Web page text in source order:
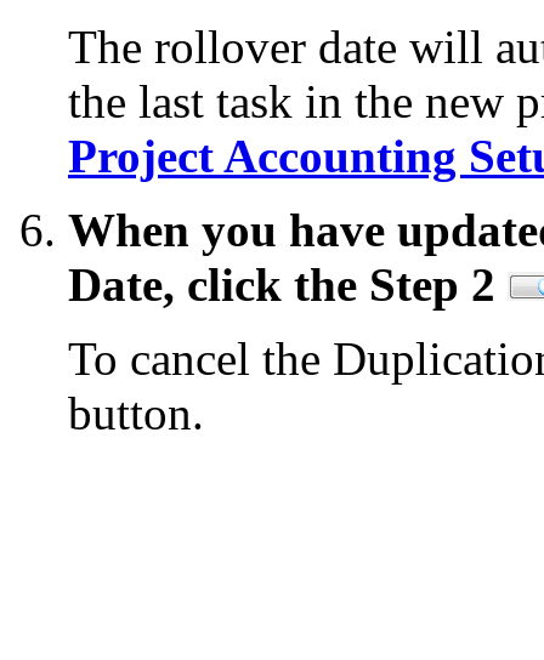
The rollover date will
the last task in the new
Project Accounting
When you have
Date, click the Step 2
To cancel the
button.